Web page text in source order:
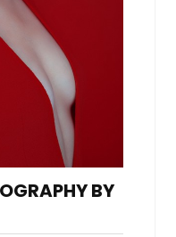
BY